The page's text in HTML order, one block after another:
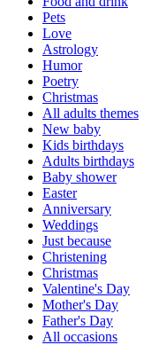
Pets
Love
Astrology
Humor
Poetry
Christmas
All adults themes
New baby
Kids birthdays
Adults birthdays
Baby shower
Easter
Anniversary
Weddings
Just because
Christening
Christmas
Valentine's Day
Mother's Day
Father's Day
All occasions